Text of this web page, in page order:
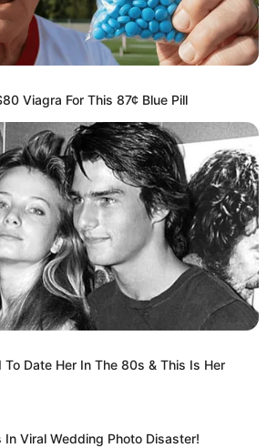
Viagra For This 87¢ Blue Pill
Date Her In The 80s & This Is Her
In Viral Wedding Photo Disaster!